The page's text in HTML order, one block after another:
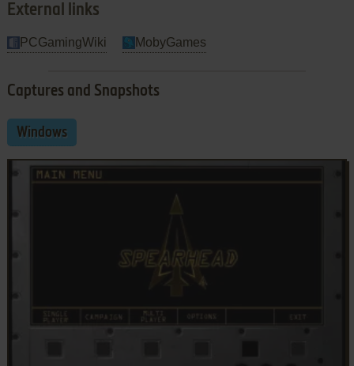
External links
PCGamingWiki MobyGames
Captures and Snapshots
Windows